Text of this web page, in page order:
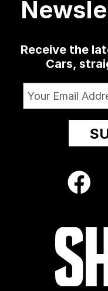
Receive the
Cars,